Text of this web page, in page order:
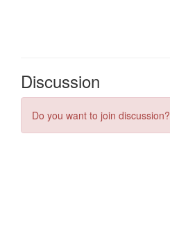
Discussion
Do you want to join discussion?